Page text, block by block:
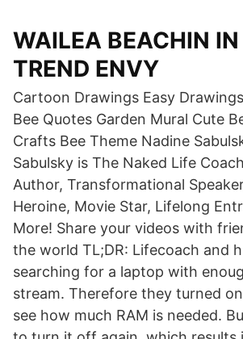
WAILEA BEACHIN
TREND ENVY
Cartoon Drawings Easy
Bee Quotes Garden Mural Cute
Crafts Bee Theme Nadine
Sabulsky is The Naked Life
Author, Transformational
Heroine, Movie Star, Lifelong
More! Share your videos with
the world TL;DR: Lifecoach and
searching for a laptop with
stream. Therefore they turned
see how much RAM is needed.